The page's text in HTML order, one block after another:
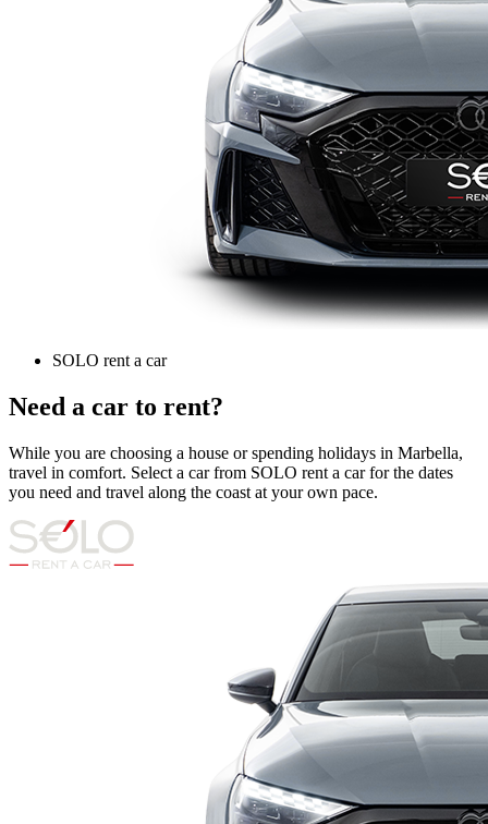
SOLO rent a car
Need a car to rent?
While you are choosing a house or spending holidays in Marbella,
travel in comfort. Select a car from SOLO rent a car for the dates
you need and travel along the coast at your own pace.